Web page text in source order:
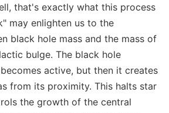
that's exactly what this process
may enlighten us to the
black hole mass and the mass of
bulge. The black hole
active, but then it creates
from its proximity. This halts star
the growth of the central